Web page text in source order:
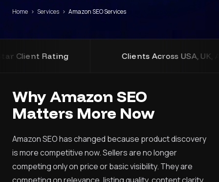
Home › Services › Amazon SEO Services
Clients Across USA, UK, Australia
Why Amazon SEO
Matters More Now
Amazon SEO has changed because product discovery
is more competitive now. Sellers are no longer
competing only on price or basic visibility. They are